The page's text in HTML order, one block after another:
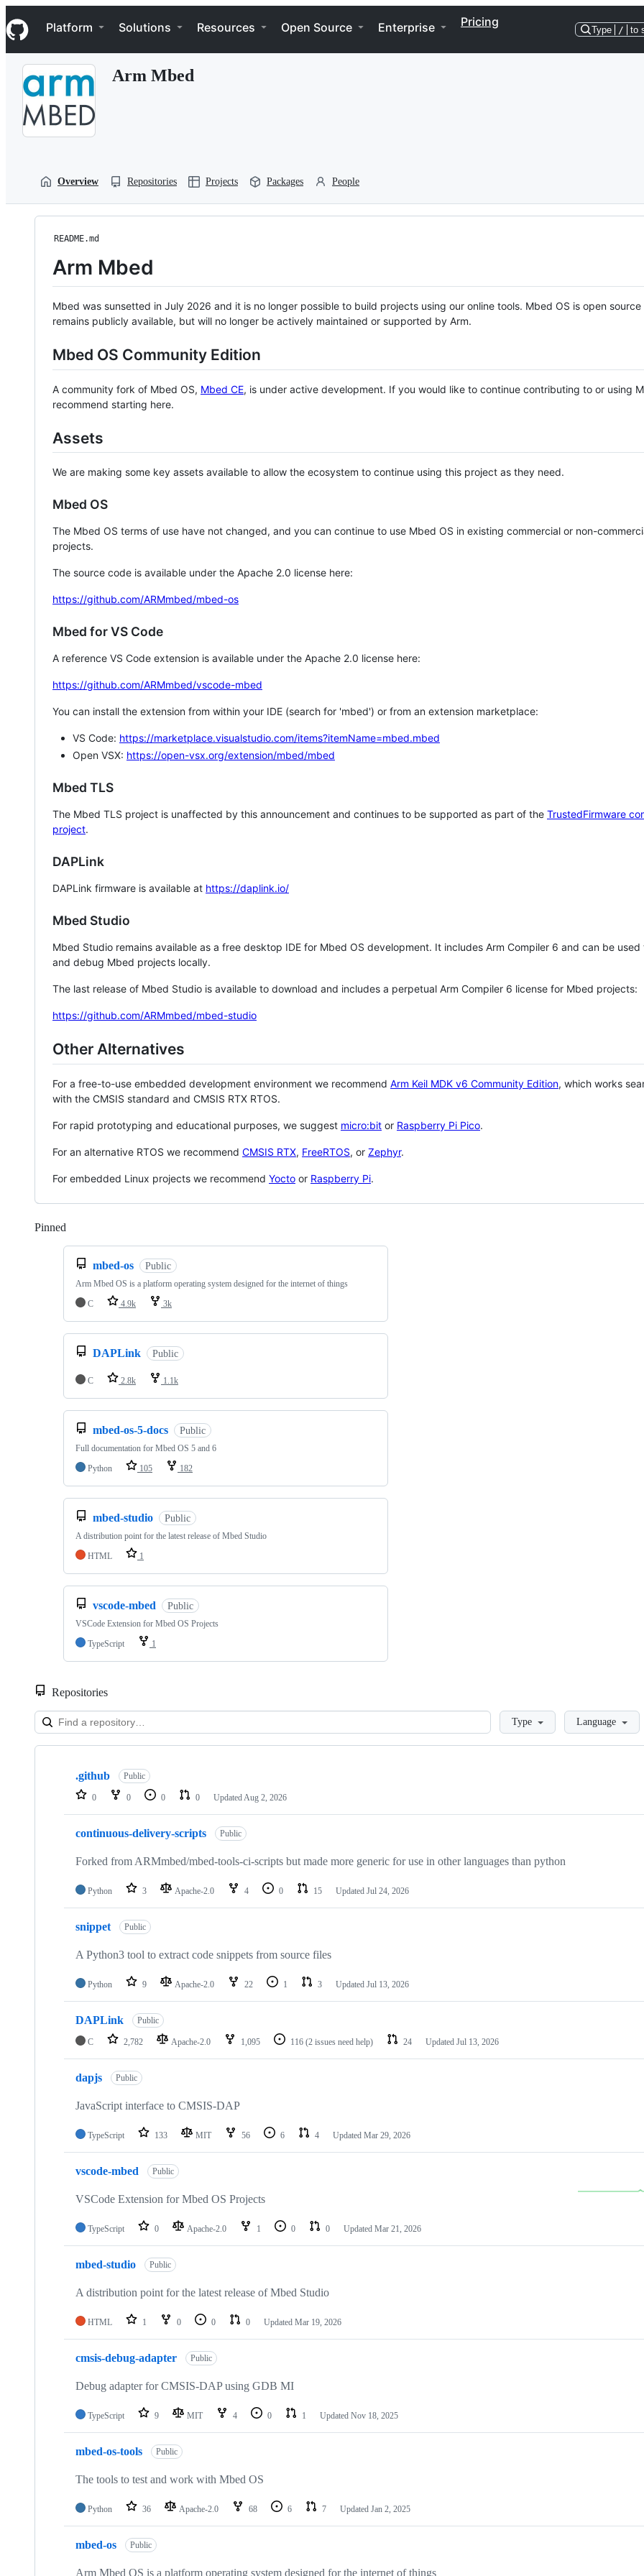
k
i
p
Navigation Menu
Platform Solutions Resources Open Source Enterprise Pricing
Type / to
Arm Mbed
Overview Repositories Projects Packages People
README.md
Arm Mbed
Mbed was sunsetted in July 2026 and it is no longer possible to build projects using our online tools. Mbed OS is open source
remains publicly available, but will no longer be actively maintained or supported by Arm.
Mbed OS Community Edition
A community fork of Mbed OS, Mbed CE, is under active development. If you would like to continue contributing to or using
recommend starting here.
Assets
We are making some key assets available to allow the ecosystem to continue using this project as they need.
Mbed OS
The Mbed OS terms of use have not changed, and you can continue to use Mbed OS in existing commercial or non-
projects.
The source code is available under the Apache 2.0 license here:
https://github.com/ARMmbed/mbed-os
Mbed for VS Code
A reference VS Code extension is available under the Apache 2.0 license here:
https://github.com/ARMmbed/vscode-mbed
You can install the extension from within your IDE (search for 'mbed') or from an extension marketplace:
VS Code: https://marketplace.visualstudio.com/items?itemName=mbed.mbed
Open VSX: https://open-vsx.org/extension/mbed/mbed
Mbed TLS
The Mbed TLS project is unaffected by this announcement and continues to be supported as part of the TrustedFirmware
project.
DAPLink
DAPLink firmware is available at https://daplink.io/
Mbed Studio
Mbed Studio remains available as a free desktop IDE for Mbed OS development. It includes Arm Compiler 6 and can be
and debug Mbed projects locally.
The last release of Mbed Studio is available to download and includes a perpetual Arm Compiler 6 license for Mbed projects:
https://github.com/ARMmbed/mbed-studio
Other Alternatives
For a free-to-use embedded development environment we recommend Arm Keil MDK v6 Community Edition, which works
with the CMSIS standard and CMSIS RTX RTOS.
For rapid prototyping and educational purposes, we suggest micro:bit or Raspberry Pi Pico.
For an alternative RTOS we recommend CMSIS RTX, FreeRTOS, or Zephyr.
For embedded Linux projects we recommend Yocto or Raspberry Pi.
Pinned
mbed-os Public
Arm Mbed OS is a platform operating system designed for the internet of things
C
4.9k 3k
DAPLink Public
C 2.8k 1.1k
mbed-os-5-docs Public
Full documentation for Mbed OS 5 and 6
Python
105 182
mbed-studio Public
A distribution point for the latest release of Mbed Studio
HTML
1
vscode-mbed Public
VSCode Extension for Mbed OS Projects
TypeScript
1
Repositories
LoadingType Language
Showing
repositories
.github Public
0 0 0 0 Updated Aug 2, 2026
continuous-delivery-scripts Public
Forked from ARMmbed/mbed-tools-ci-scripts but made more generic for use in other languages than python
Python 3 Apache-2.0 4 0 15 Updated Jul 24, 2026
snippet Public
A Python3 tool to extract code snippets from source files
Python 9 Apache-2.0 22 1 3 Updated Jul 13, 2026
DAPLink Public
C 2,782 Apache-2.0 1,095 116 (2 issues need help) 24 Updated Jul 13, 2026
dapjs Public
JavaScript interface to CMSIS-DAP
TypeScript 133 MIT 56 6 4 Updated Mar 29, 2026
vscode-mbed Public
VSCode Extension for Mbed OS Projects
TypeScript 0 Apache-2.0 1 0 0 Updated Mar 21, 2026
mbed-studio Public
A distribution point for the latest release of Mbed Studio
HTML 1 0 0 0 Updated Mar 19, 2026
cmsis-debug-adapter Public
Debug adapter for CMSIS-DAP using GDB MI
TypeScript 9 MIT 4 0 1 Updated Nov 18, 2025
mbed-os-tools Public
The tools to test and work with Mbed OS
Python 36 Apache-2.0 68 6 7 Updated Jan 2, 2025
mbed-os Public
Arm Mbed OS is a platform operating system designed for the internet of things